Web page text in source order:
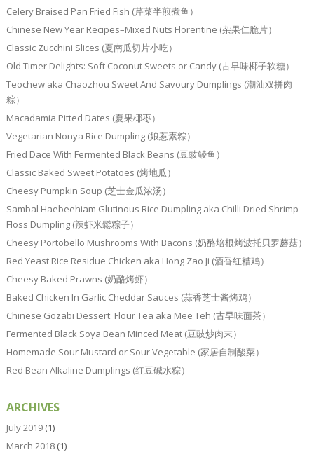
Celery Braised Pan Fried Fish (芹菜半煎煮鱼）
Chinese New Year Recipes–Mixed Nuts Florentine (杂果仁脆片）
Classic Zucchini Slices (夏南瓜切片小吃）
Old Timer Delights: Soft Coconut Sweets or Candy (古早味椰子软糖）
Teochew aka Chaozhou Sweet And Savoury Dumplings (潮汕双拼肉
粽）
Macadamia Pitted Dates (夏果椰枣）
Vegetarian Nonya Rice Dumpling (娘惹素粽）
Fried Dace With Fermented Black Beans (豆豉鲮鱼）
Classic Baked Sweet Potatoes (烤地瓜）
Cheesy Pumpkin Soup (芝士金瓜浓汤）
Sambal Haebeehiam Glutinous Rice Dumpling aka Chilli Dried Shrimp
Floss Dumpling (辣虾米鬆粽子）
Cheesy Portobello Mushrooms With Bacons (奶酪培根烤波托贝罗蘑菇）
Red Yeast Rice Residue Chicken aka Hong Zao Ji (酒香红糟鸡）
Cheesy Baked Prawns (奶酪烤虾）
Baked Chicken In Garlic Cheddar Sauces (蒜香芝士酱烤鸡）
Chinese Gozabi Dessert: Flour Tea aka Mee Teh (古早味面茶）
Fermented Black Soya Bean Minced Meat (豆豉炒肉末）
Homemade Sour Mustard or Sour Vegetable (家居自制酸菜）
Red Bean Alkaline Dumplings (红豆碱水粽）
ARCHIVES
July 2019(1)
March 2018(1)